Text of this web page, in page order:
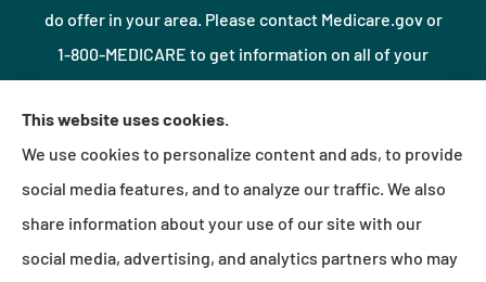
do offer in your area. Please contact Medicare.gov or
1-800-MEDICARE to get information on all of your
© Copyright 2026, Northshore Insurance Agency LLC|Privacy Statement
Accessibility Statement|Login
This website uses cookies.
We use cookies to personalize content and ads, to provide
social media features, and to analyze our traffic. We also
share information about your use of our site with our
social media, advertising, and analytics partners who may